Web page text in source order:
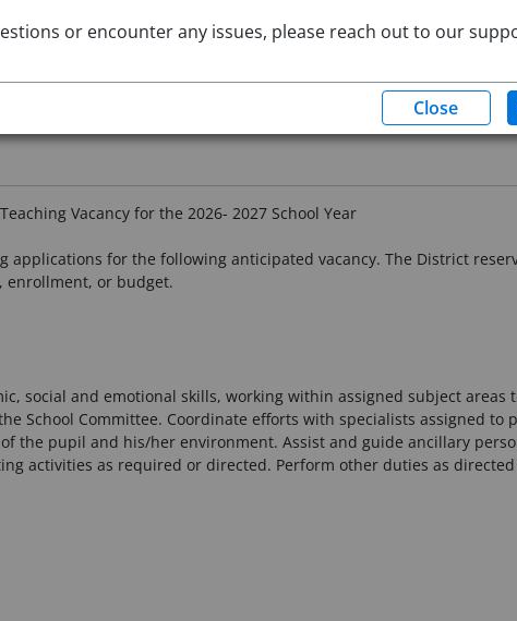
Vacancy for the 2026- 2027 School Year
applications for the following anticipated vacancy. The District
enrollment, or budget.
social and emotional skills, working within assigned subject
School Committee. Coordinate efforts with specialists assigned to
the pupil and his/her environment. Assist and guide ancillary
activities as required or directed. Perform other duties as
or encounter any issues, please reach out to our